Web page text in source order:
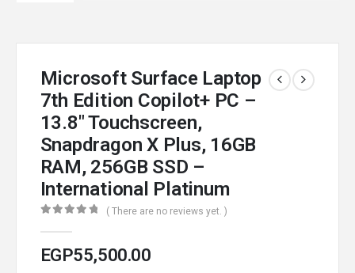
Microsoft Surface Laptop
7th Edition Copilot+ PC –
13.8″ Touchscreen,
Snapdragon X Plus, 16GB
RAM, 256GB SSD –
International Platinum
( There are no reviews yet. )
EGP55,500.00